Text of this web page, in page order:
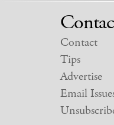
Contact
Tips
Advertise
Email